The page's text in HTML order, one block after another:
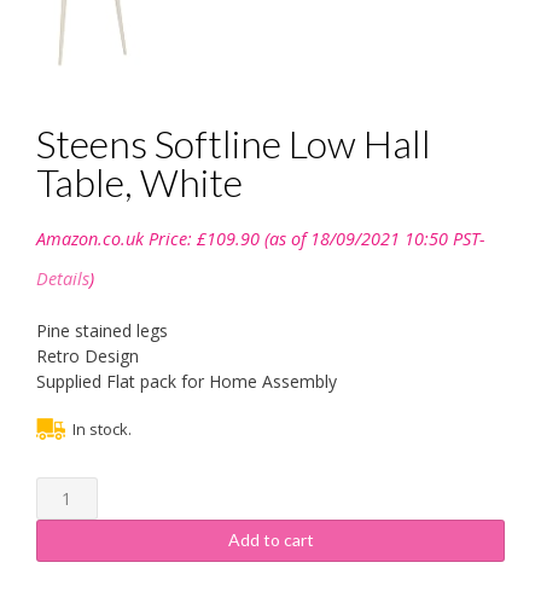
Steens Softline Low Hall
Table, White
Amazon.co.uk Price: £109.90 (as of 18/09/2021 10:50 PST-
Details)
Pine stained legs
Retro Design
Supplied Flat pack for Home Assembly
In stock.
Steens
Softline
Hall
Add to cart